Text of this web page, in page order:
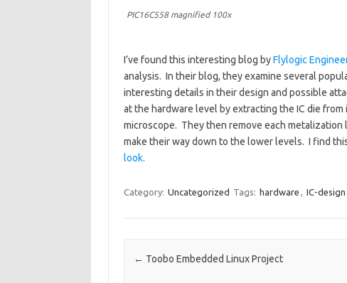
PIC16C558 magnified 100x
I’ve found this interesting blog byFlylogic
analysis. In their blog, they examine several
interesting details in their design and possible
at the hardware level by extracting the IC die
microscope. They then remove each metalization
make their way down to the lower levels. I find
look.
Category: Uncategorized Tags: hardware , IC-design
Post navigation
← Toobo Embedded Linux Project